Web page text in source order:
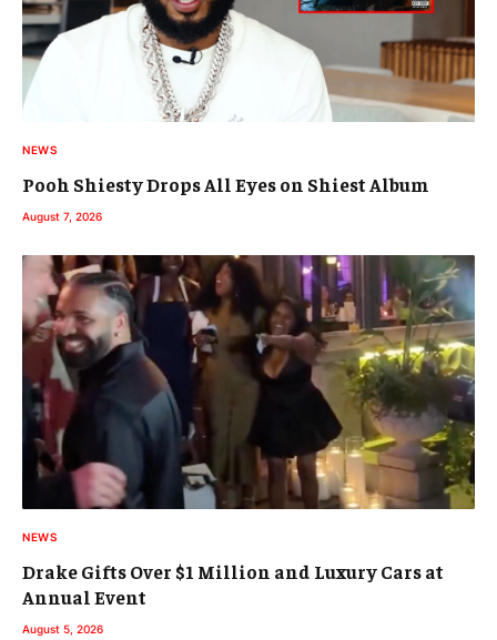
NEWS
Pooh Shiesty Drops All Eyes on Shiest Album
August 7, 2026
NEWS
Drake Gifts Over $1 Million and Luxury Cars at
Annual Event
August 5, 2026